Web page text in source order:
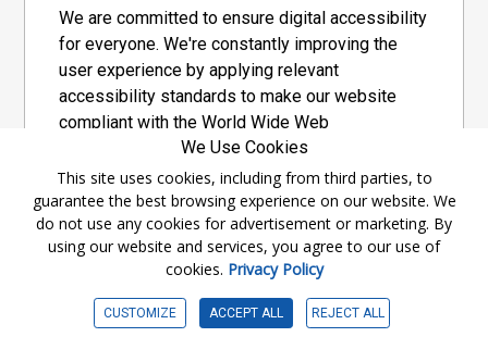
We are committed to ensure digital accessibility
for everyone. We're constantly improving the
user experience by applying relevant
accessibility standards to make our website
compliant with the World Wide Web
Consortium's "Web Content Accessibility
Guidelines 2.1" (WCAG 2.1), a set of guidelines
adopted by a private group designed to
maximize accessibility of web content.
Accessibility Information
We Use Cookies
This site uses cookies, including from third parties, to
guarantee the best browsing experience on our website. We
do not use any cookies for advertisement or marketing. By
using our website and services, you agree to our use of
cookies. Privacy Policy
CUSTOMIZE ACCEPT ALL REJECT ALL